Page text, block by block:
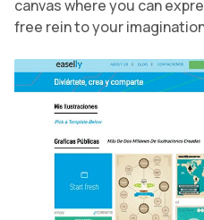
canvas where you can
free rein to your